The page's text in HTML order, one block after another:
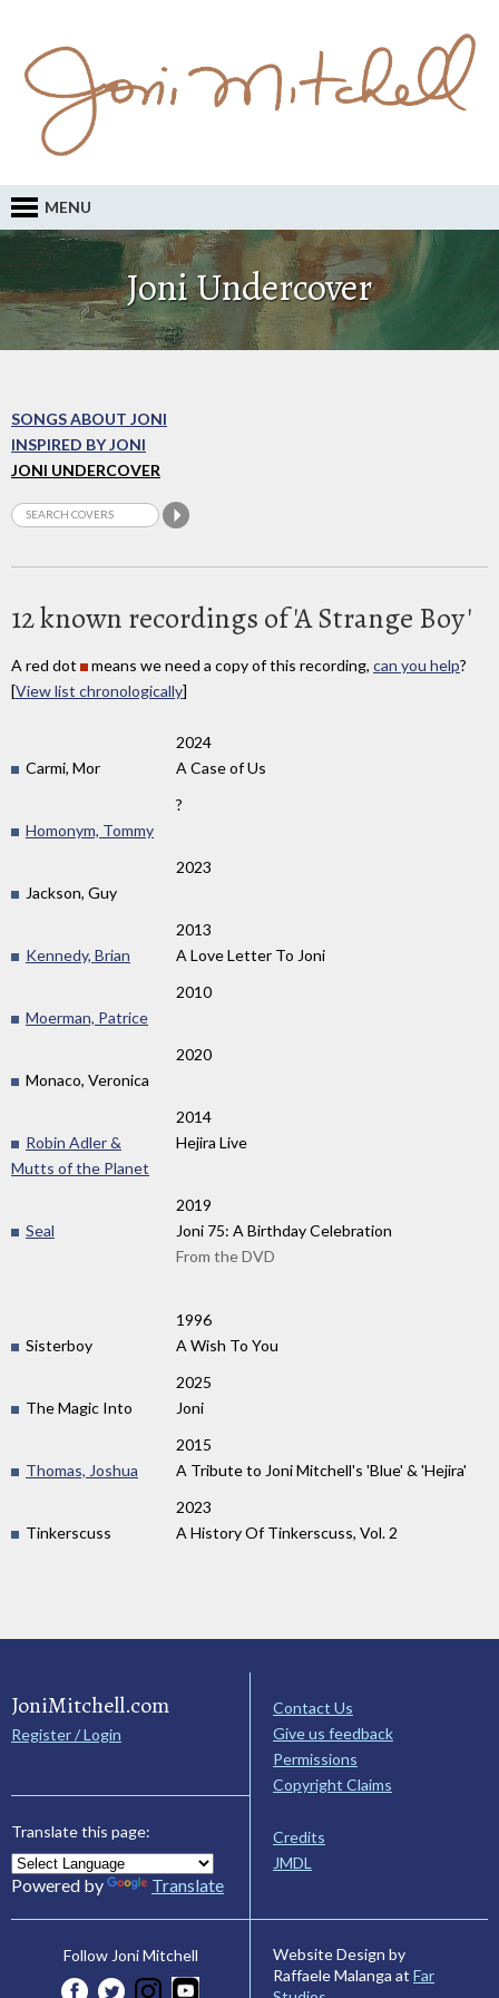
MENU
Joni Undercover
SONGS ABOUT JONI
INSPIRED BY JONI
JONI UNDERCOVER
12 known recordings of 'A Strange Boy'
A red dot means we need a copy of this recording, can you help?
[View list chronologically]
2024
Carmi, Mor
A Case of Us
?
Homonym, Tommy
2023
Jackson, Guy
2013
Kennedy, Brian
A Love Letter To Joni
2010
Moerman, Patrice
2020
Monaco, Veronica
2014
Robin Adler &
Mutts of the Planet
Hejira Live
2019
Seal
Joni 75: A Birthday Celebration
From the DVD
1996
Sisterboy
A Wish To You
2025
The Magic Into
Joni
2015
Thomas, Joshua
A Tribute to Joni Mitchell's 'Blue' & 'Hejira'
2023
Tinkerscuss
A History Of Tinkerscuss, Vol. 2
JoniMitchell.com
Register / Login
Translate this page:
Powered by Translate
Contact Us
Give us feedback
Permissions
Copyright Claims
Credits
JMDL
Follow Joni Mitchell
Website Design by
Raffaele Malanga at Far